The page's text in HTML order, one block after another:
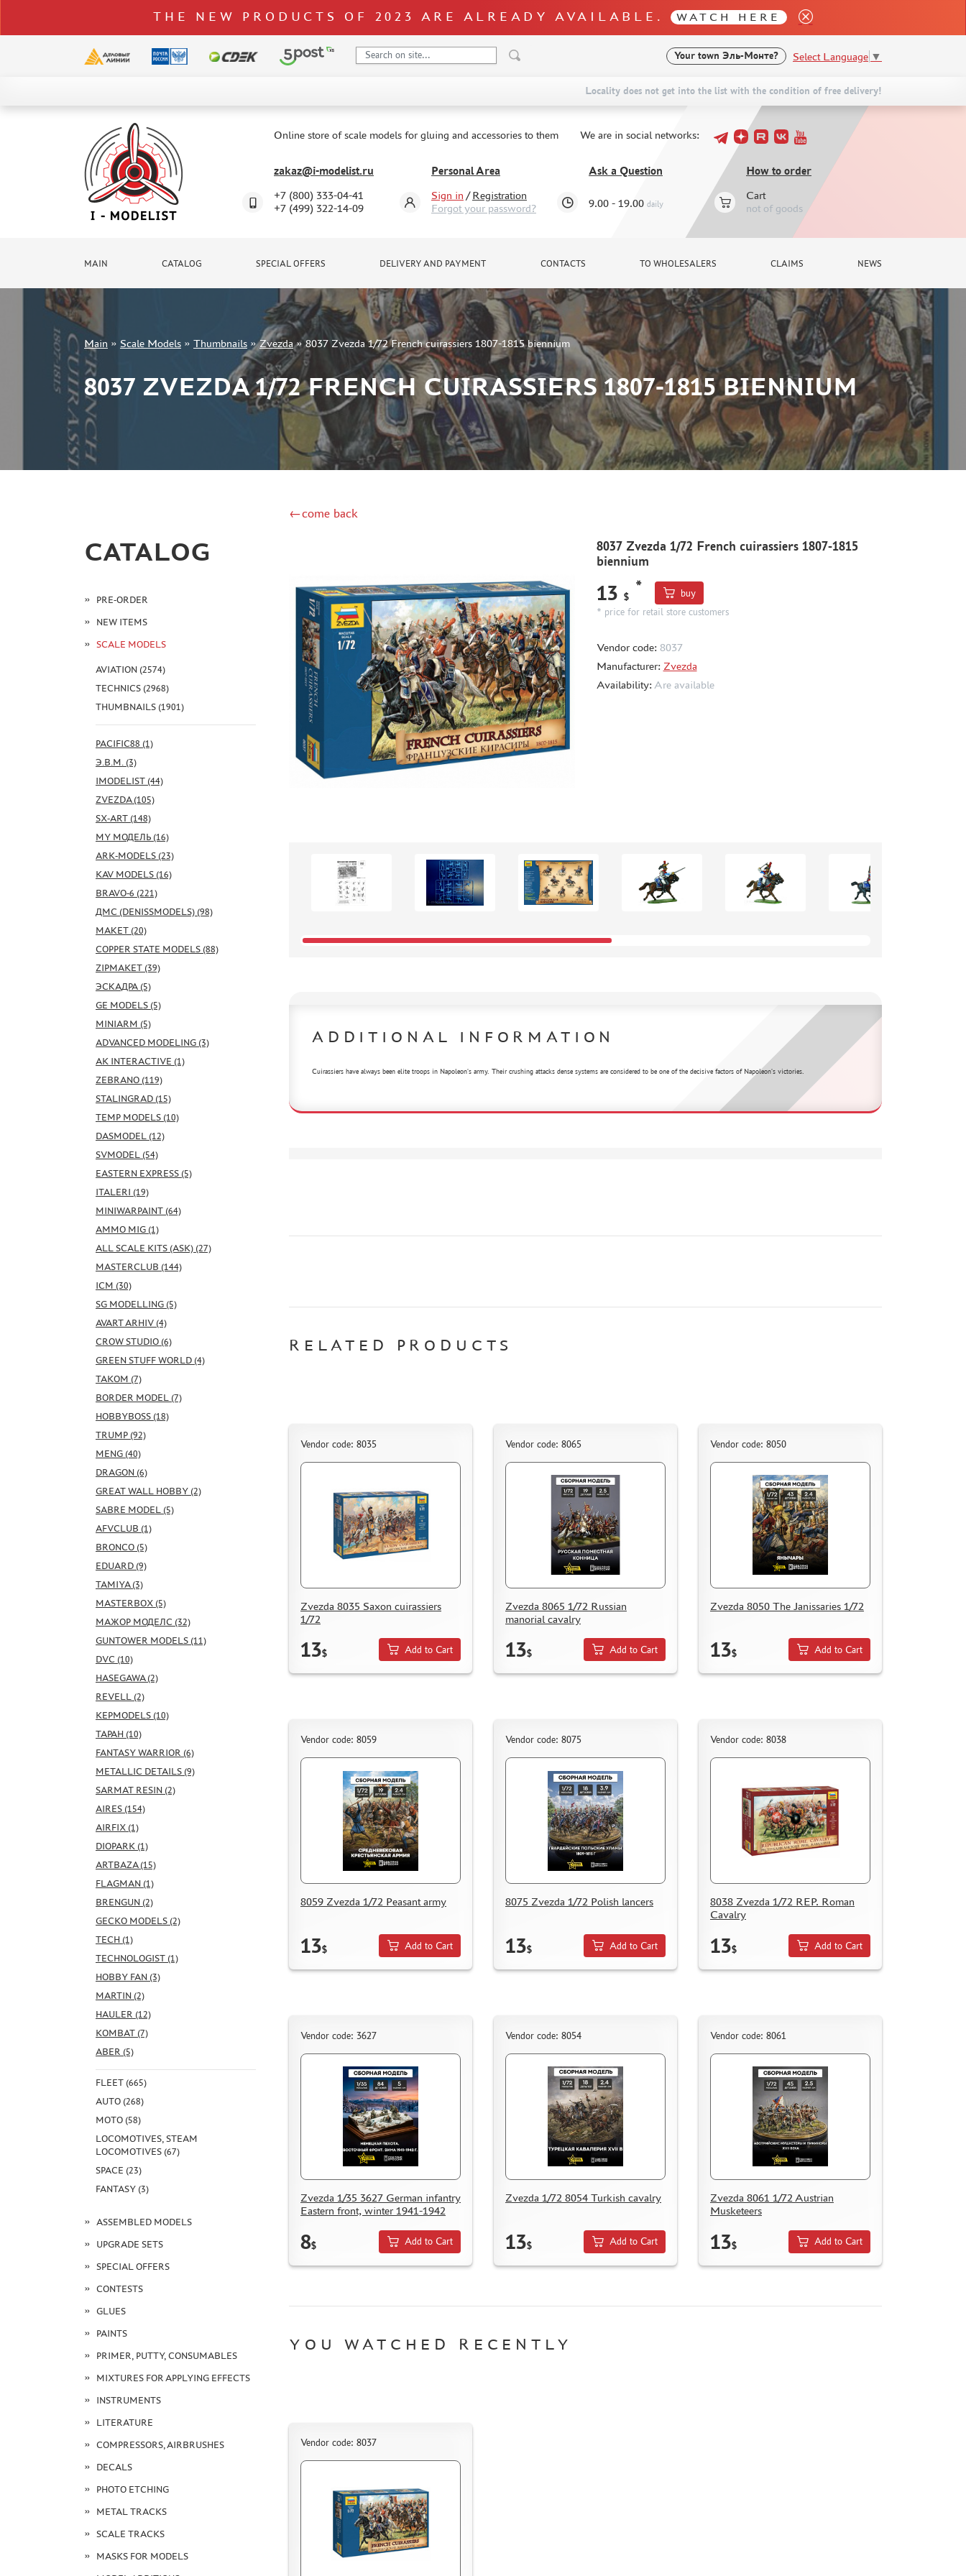
THE NEW PRODUCTS OF 2023 ARE ALREADY AVAILABLE. WATCH HERE
Your town Эль-Монте? Select Language ▼
Locality does not get into the list with the condition of free delivery!
Online store of scale models for gluing and accessories to them We are in social networks:
zakaz@i-modelist.ru
+7 (800) 333-04-41
+7 (499) 322-14-09
Personal Area
Sign in /Registration
Forgot your password?
Ask a Question
9.00 - 19.00 daily
How to order
Cart
not of goods
MAIN CATALOG SPECIAL OFFERS DELIVERY AND PAYMENT CONTACTS TO WHOLESALERS CLAIMS NEWS
DELIVERY AND PAYMENT
CONTACTS
TO WHOLESALERS
+7 499 322-14-09
Registration
Forgot your password?
Main » Scale Models » Thumbnails »Zvezda»8037 Zvezda 1/72 French cuirassiers 1807-1815 biennium
8037 ZVEZDA 1/72 FRENCH CUIRASSIERS 1807-1815 BIENNIUM
CATALOG
PRE-ORDER
NEW ITEMS
SCALE MODELS
AVIATION (2574)
TECHNICS (2968)
THUMBNAILS (1901)
PACIFIC88 (1)
Э.В.М. (3)
IMODELIST (44)
ZVEZDA (105)
SX-ART (148)
MY МОДЕЛЬ (16)
ARK-MODELS (23)
KAV MODELS (16)
BRAVO-6 (221)
ДМС (DENISSMODELS) (98)
МАКЕТ (20)
COPPER STATE MODELS (88)
ZIPMAKET (39)
ЭСКАДРА (5)
GE MODELS (5)
MINIARM (5)
ADVANCED MODELING (3)
AK INTERACTIVE (1)
ZEBRANO (119)
STALINGRAD (15)
TEMP MODELS (10)
DASMODEL (12)
SVMODEL (54)
EASTERN EXPRESS (5)
ITALERI (19)
MINIWARPAINT (64)
AMMO MIG (1)
ALL SCALE KITS (ASK) (27)
MASTERCLUB (144)
ICM (30)
SG MODELLING (5)
AVART ARHIV (4)
CROW STUDIO (6)
GREEN STUFF WORLD (4)
TAKOM (7)
BORDER MODEL (7)
HOBBYBOSS (18)
TRUMP (92)
MENG (40)
DRAGON (6)
GREAT WALL HOBBY (2)
SABRE MODEL (5)
AFVCLUB (1)
BRONCO (5)
EDUARD (9)
TAMIYA (3)
MASTERBOX (5)
МАЖОР МОДЕЛС (32)
GUNTOWER MODELS (11)
DVC (10)
HASEGAWA (2)
REVELL (2)
KEPMODELS (10)
ТАРАН (10)
FANTASY WARRIOR (6)
METALLIC DETAILS (9)
SARMAT RESIN (2)
AIRES (154)
AIRFIX (1)
DIOPARK (1)
ARTBAZA (15)
FLAGMAN (1)
BRENGUN (2)
GECKO MODELS (2)
TECH (1)
TECHNOLOGIST (1)
HOBBY FAN (3)
MARTIN (2)
HAULER (12)
KOMBAT (7)
ABER (5)
FLEET (665)
AUTO (268)
MOTO (58)
LOCOMOTIVES, STEAM
LOCOMOTIVES (67)
SPACE (23)
FANTASY (3)
ASSEMBLED MODELS
UPGRADE SETS
SPECIAL OFFERS
CONTESTS
GLUES
PAINTS
PRIMER, PUTTY, CONSUMABLES
MIXTURES FOR APPLYING EFFECTS
INSTRUMENTS
LITERATURE
COMPRESSORS, AIRBRUSHES
DECALS
PHOTO ETCHING
METAL TRACKS
SCALE TRACKS
MASKS FOR MODELS
←come back
8037 Zvezda 1/72 French cuirassiers 1807-1815
biennium
13 $
*
buy
* price for retail store customers
Vendor code: 8037
Manufacturer: Zvezda
Availability: Are available
ADDITIONAL INFORMATION
Cuirassiers have always been elite troops in Napoleon's army. Their crushing attacks dense systems are considered to be one of the decisive factors of Napoleon's victories.
RELATED PRODUCTS
Vendor code: 8035
Zvezda 8035 Saxon cuirassiers
1/72
13$ Add to Cart
Vendor code: 8065
Zvezda 8065 1/72 Russian
manorial cavalry
13$ Add to Cart
Vendor code: 8050
Zvezda 8050 The Janissaries 1/72
13$ Add to Cart
Vendor code: 8059
8059 Zvezda 1/72 Peasant army
13$ Add to Cart
Vendor code: 8075
8075 Zvezda 1/72 Polish lancers
13$ Add to Cart
Vendor code: 8038
8038 Zvezda 1/72 REP. Roman
Cavalry
13$ Add to Cart
Vendor code: 3627
Zvezda 1/35 3627 German infantry
Eastern front, winter 1941-1942
8$ Add to Cart
Vendor code: 8054
Zvezda 1/72 8054 Turkish cavalry
13$ Add to Cart
Vendor code: 8061
Zvezda 8061 1/72 Austrian
Musketeers
13$ Add to Cart
YOU WATCHED RECENTLY
Vendor code: 8037